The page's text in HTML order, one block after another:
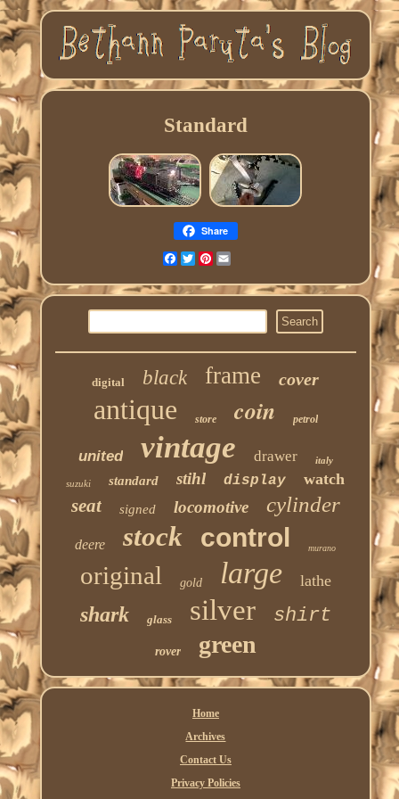
Standard
Share
Facebook
TwitterPinterest
digital black frame cover
antique store coin petrol
united vintage drawer italy
suzuki standard stihl display watch
seat signed locomotive cylinder
deere stock control murano
original gold large lathe
shark glass silver shirt
rover green
Home
Archives
Contact Us
Privacy Policies